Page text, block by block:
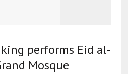
king performs Eid al-
Mosque